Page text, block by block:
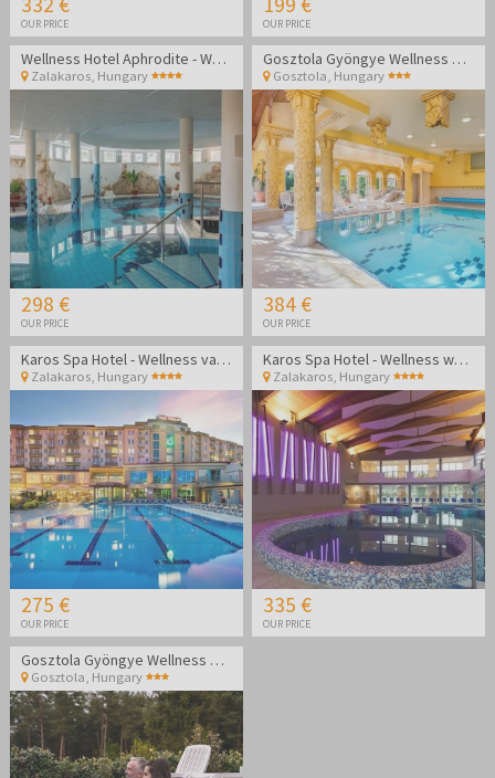
OUR PRICE OUR PRICE
Wellness Hotel Aphrodite - Wellness getaway in Zalakaros
Zalakaros, Hungary
298 €
OUR PRICE
Gosztola Gyöngye Wellness Hotel - Wellness relaxation
Gosztola, Hungary
384 €
OUR PRICE
Karos Spa Hotel - Wellness vacation during the week
Zalakaros, Hungary
275 €
OUR PRICE
Karos Spa Hotel - Wellness weekend vacation
Zalakaros, Hungary
335 €
OUR PRICE
Gosztola Gyöngye Wellness Hotel - Wellness relaxation
Gosztola Hungary